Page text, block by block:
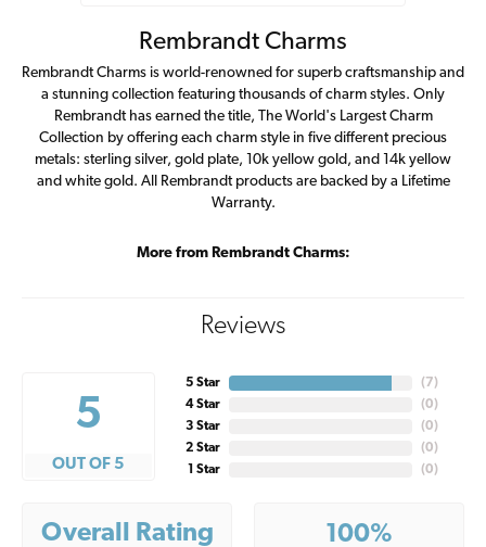
Rembrandt Charms
Rembrandt Charms is world-renowned for superb craftsmanship and
a stunning collection featuring thousands of charm styles. Only
Rembrandt has earned the title, The World's Largest Charm
Collection by offering each charm style in five different precious
metals: sterling silver, gold plate, 10k yellow gold, and 14k yellow
and white gold. All Rembrandt products are backed by a Lifetime
Warranty.
More from Rembrandt Charms:
Reviews
5
OUT OF 5
5 Star
4 Star
3 Star
2 Star
1 Star
( 7)
(0)
(0)
(0)
(0)
Overall Rating 100%